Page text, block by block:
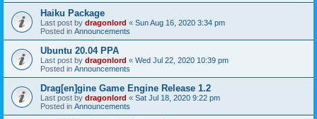
Haiku Package
Last post by dragonlord « Sun Aug 16, 2020 3:34 pm
Posted in Announcements
Ubuntu 20.04 PPA
Last post by dragonlord « Wed Jul 22, 2020 10:39 pm
Posted in Announcements
Drag[en]gine Game Engine Release 1.2
Last post by dragonlord « Sat Jul 18, 2020 9:22 pm
Posted in Announcements